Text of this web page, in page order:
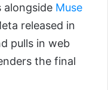
alongside Muse
released in
pulls in web
the final